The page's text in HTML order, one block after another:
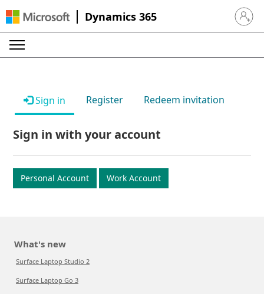
Dynamics 365 Sign in
Sign in Register Redeem invitation
Sign in with your account
Personal Account Work Account
What's new
Surface Laptop Studio 2
Surface Laptop Go 3